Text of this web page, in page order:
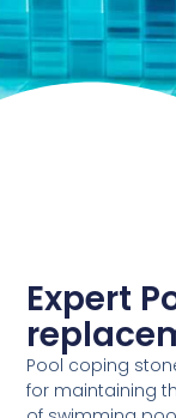
Expert
Pool coping
for maintaining